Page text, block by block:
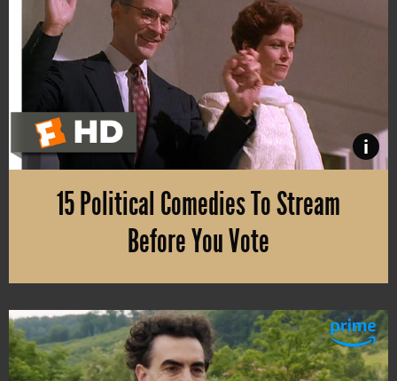
15 Political Comedies To Stream
Before You Vote
On November 3, the U.S. Election Day 2020 is finally here. If
i